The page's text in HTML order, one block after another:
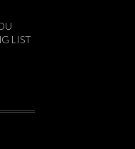
LIST